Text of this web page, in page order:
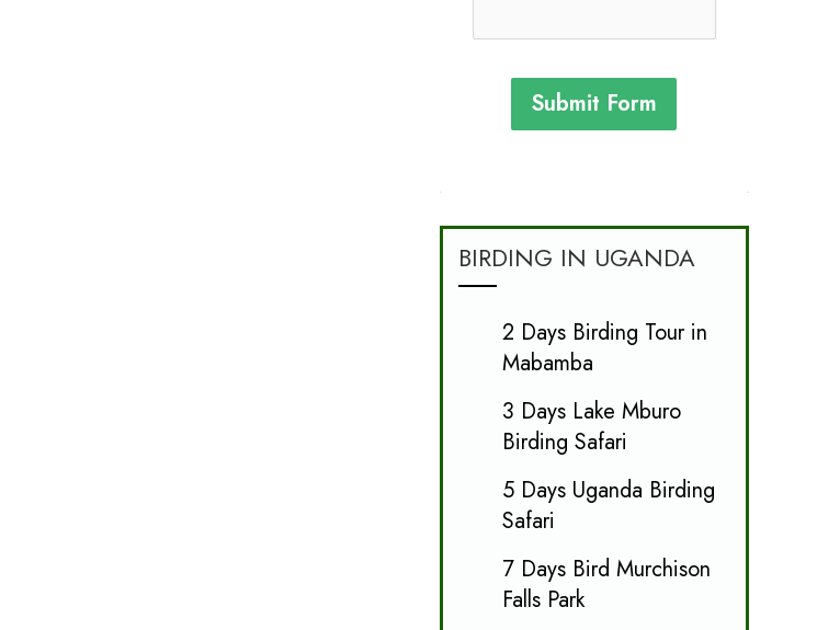
Submit Form
BIRDING IN UGANDA
2 Days Birding Tour in
Mabamba
3 Days Lake Mburo
Birding Safari
5 Days Uganda Birding
Safari
7 Days Bird Murchison
Falls Park